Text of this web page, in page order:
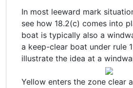
In most leeward mark
see how 18.2(c) comes into
boat is typically also a
a keep-clear boat under rule
illustrate the idea at a
Yellow enters the zone clear